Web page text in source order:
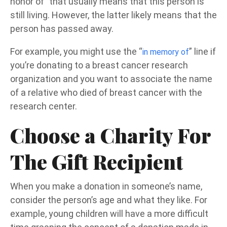
still living. However, the latter likely means that the
person has passed away.
For example, you might use the “in memory of” line if
you’re donating to a breast cancer research
organization and you want to associate the name
of a relative who died of breast cancer with the
research center.
Choose a Charity For
The Gift Recipient
When you make a donation in someone’s name,
consider the person’s age and what they like. For
example, young children will have a more difficult